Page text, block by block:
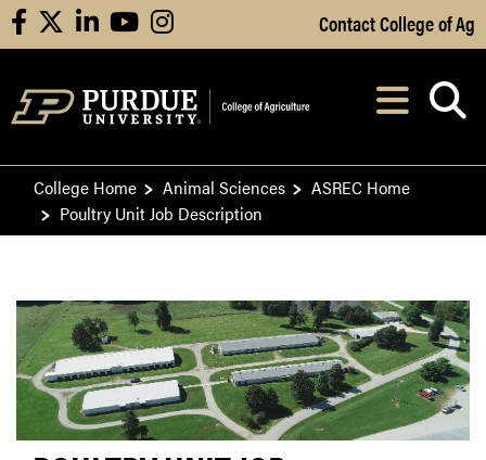
Skip to Main Content
facebooklinkedinyoutubeinstagram Contact College of Ag
After opening,
College Home Animal Sciences
ASREC Home
Poultry Unit Job Description